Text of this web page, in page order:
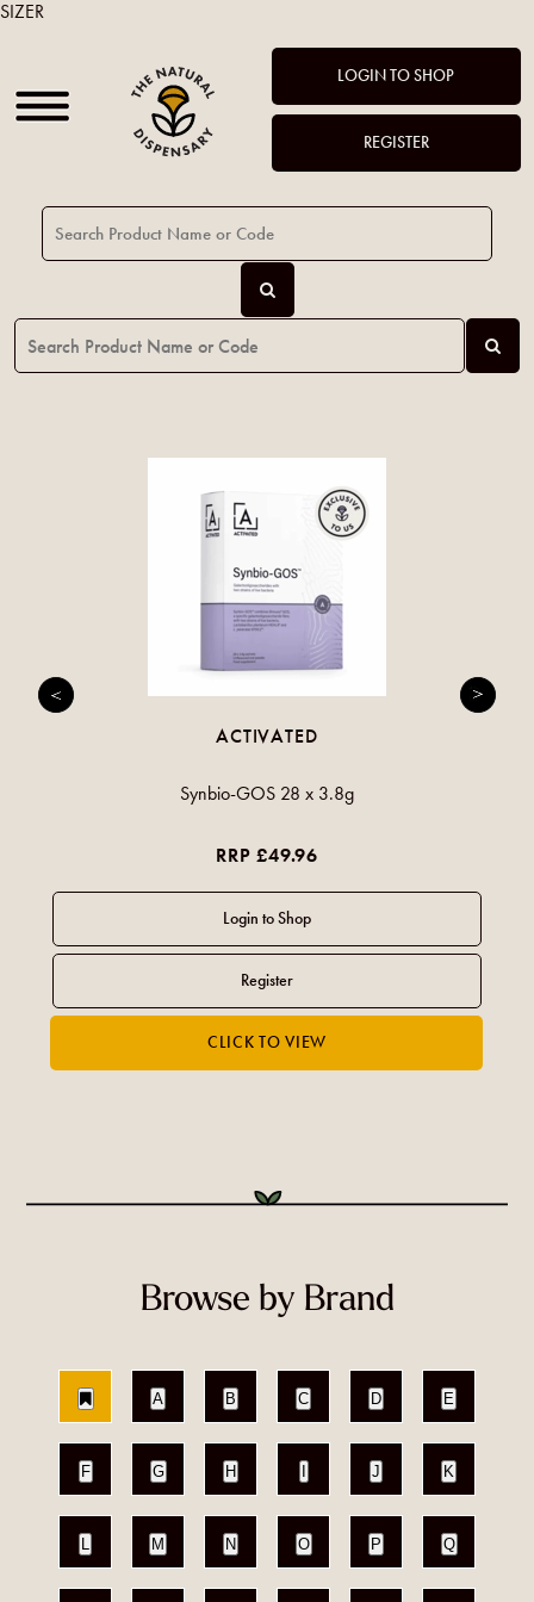
LOGIN TO SHOP
REGISTER
ACTIVATED
Synbio-GOS 28 x 3.8g
RRP £49.96
Browse by Brand
A B C D E
F G H J K
L M N O P Q
SIZER